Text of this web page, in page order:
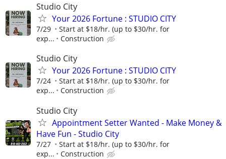
Studio City
Your 2026 Fortune : STUDIO CITY
7/29
Start at $18/hr. (up to $30/hr. for
exp...
Construction
Studio City
Your 2026 Fortune : STUDIO CITY
7/24
Start at $18/hr. (up to $30/hr. for
exp...
Construction
Studio City
Appointment Setter Wanted - Make Money &
Have Fun - Studio City
7/27
Start at $18/hr. (up to $30/hr. for
exp...
Construction